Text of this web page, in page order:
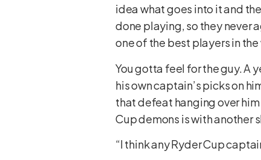
idea what goes into it and
done playing, so they never
one of the best players in
You gotta feel for the guy. A
his own captain’s picks on
that defeat hanging over
Cup demons is with another
“I think any Ryder Cup